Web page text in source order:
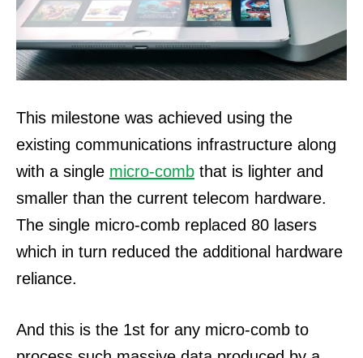
This milestone was achieved using the
existing communications infrastructure along
with a single micro-comb that is lighter and
smaller than the current telecom hardware.
The single micro-comb replaced 80 lasers
which in turn reduced the additional hardware
reliance.
And this is the 1st for any micro-comb to